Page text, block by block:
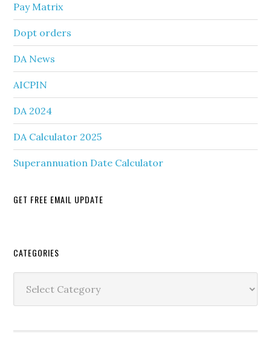
Pay Matrix
Dopt orders
DA News
AICPIN
DA 2024
DA Calculator 2025
Superannuation Date Calculator
GET FREE EMAIL UPDATE
Secondary
Sidebar
CATEGORIES